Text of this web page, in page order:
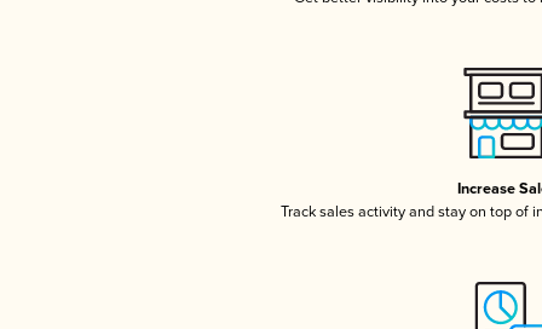
Increase
Track sales activity and stay on top of